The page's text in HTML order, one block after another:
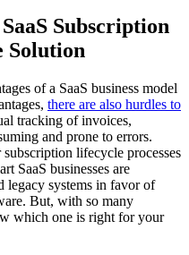
Subscription
Solution
of a SaaS business model
there are also hurdles to
tracking of invoices,
and prone to errors.
lifecycle processes
SaaS businesses are
legacy systems in favor of
But, with so many
which one is right for your